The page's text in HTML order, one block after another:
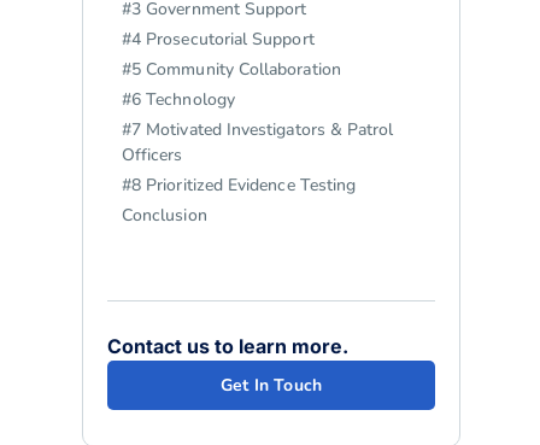
#3 Government Support
#4 Prosecutorial Support
#5 Community Collaboration
#6 Technology
#7 Motivated Investigators & Patrol
Officers
#8 Prioritized Evidence Testing
Conclusion
Contact us to learn more.
Get In Touch